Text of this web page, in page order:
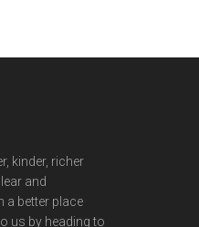
kinder, richer
and
a better place
us by heading to